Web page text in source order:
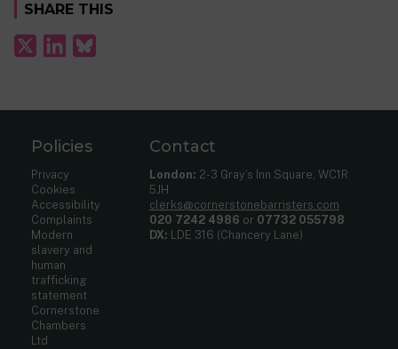
SHARE THIS
Policies
Privacy
Cookies
Accessibility
Complaints
Modern
slavery and
human
trafficking
statement
Cornerstone
Chambers
Ltd
Contact
London: 2-3 Gray’s Inn Square, WC1R
5JH
clerks@cornerstonebarristers.com
020 7242 4986 or 07732 055798
DX: LDE 316 (Chancery Lane)